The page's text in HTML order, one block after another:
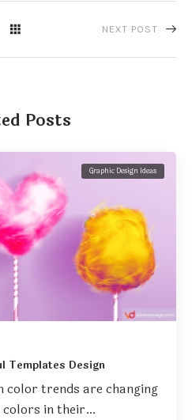
NEXT POST
Posts
Graphic Design Ideas
Templates Design
color trends are changing
colors in their…